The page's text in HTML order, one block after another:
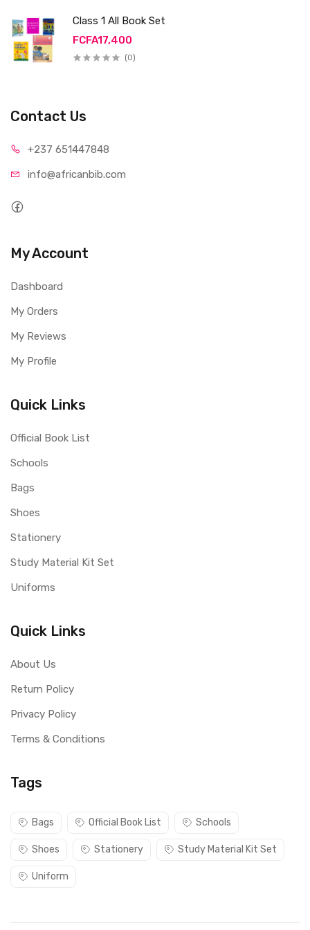
Class 1 All Book Set
FCFA17,400
(0)
Contact Us
+237 651447848
info@africanbib.com
My Account
Dashboard
My Orders
My Reviews
My Profile
Quick Links
Official Book List
Schools
Bags
Shoes
Stationery
Study Material Kit Set
Uniforms
Quick Links
About Us
Return Policy
Privacy Policy
Terms & Conditions
Tags
Bags Official Book List Schools
Shoes Stationery Study Material Kit Set
Uniform